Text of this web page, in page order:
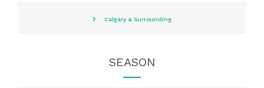
Calgary & Surrounding
SEASON